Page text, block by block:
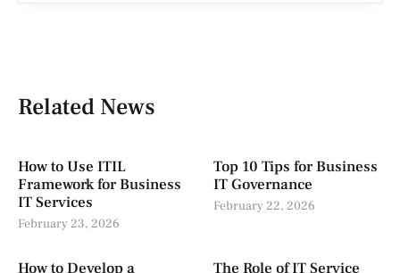
Related News
How to Use ITIL
Framework for Business
IT Services
February 23, 2026
Top 10 Tips for Business
IT Governance
February 22, 2026
How to Develop a
The Role of IT Service